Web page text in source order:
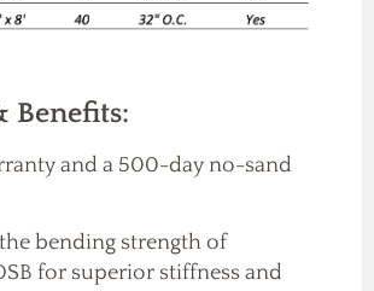
Benefits:
and a 500-day no-sand
bending strength of
for superior stiffness and